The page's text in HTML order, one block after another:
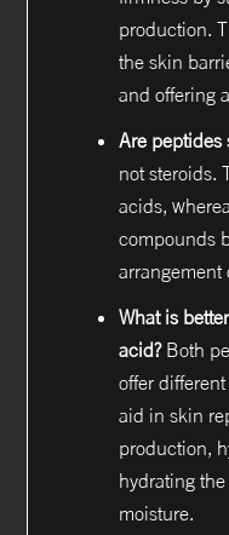
production.
the skin
and offering
Are peptides
not steroids.
acids,
compounds
arrangement
What is
acid?Both
offer
aid in skin
production,
hydrating
moisture.